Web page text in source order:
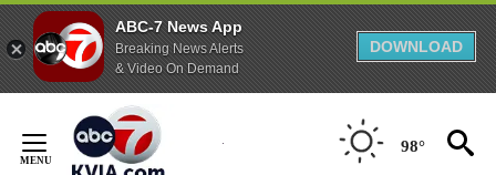
ABC-7 News App
Breaking News Alerts
& Video On Demand
DOWNLOAD
Content
98°